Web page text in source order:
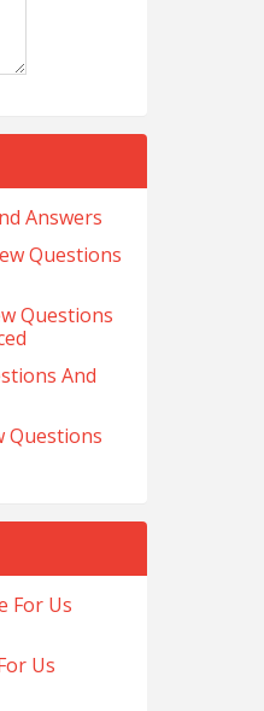
Answers
Questions
Questions
And
Questions
For Us
Us